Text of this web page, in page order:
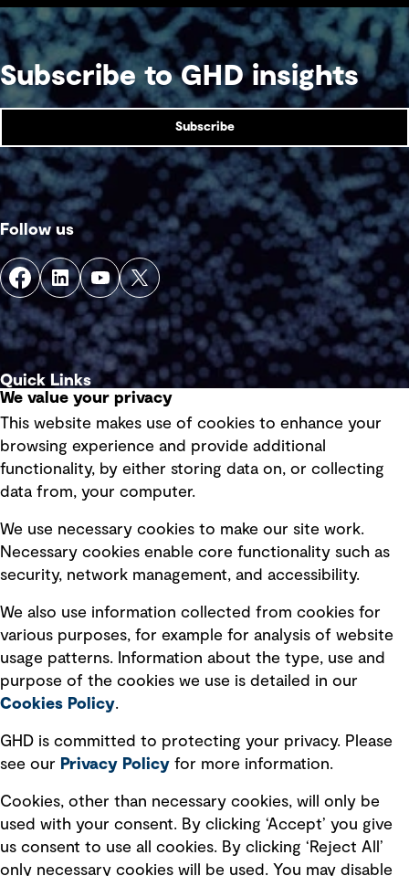
Subscribe to GHD insights
Subscribe
Follow us
Quick Links
Privacy policy
Board statements
Selected policies
Modern slavery statement
Recruitment scam awareness
Accessibility standard
Integrity management
Ventures
We value your privacy
This website makes use of cookies to enhance your
browsing experience and provide additional
functionality, by either storing data on, or collecting
data from, your computer.
We use necessary cookies to make our site work.
Necessary cookies enable core functionality such as
security, network management, and accessibility.
We also use information collected from cookies for
various purposes, for example for analysis of website
usage patterns. Information about the type, use and
purpose of the cookies we use is detailed in our
Cookies Policy.
GHD is committed to protecting your privacy. Please
see our Privacy Policy for more information.
Cookies, other than necessary cookies, will only be
used with your consent. By clicking ‘Accept’ you give
us consent to use all cookies. By clicking ‘Reject All’
only necessary cookies will be used. You may disable